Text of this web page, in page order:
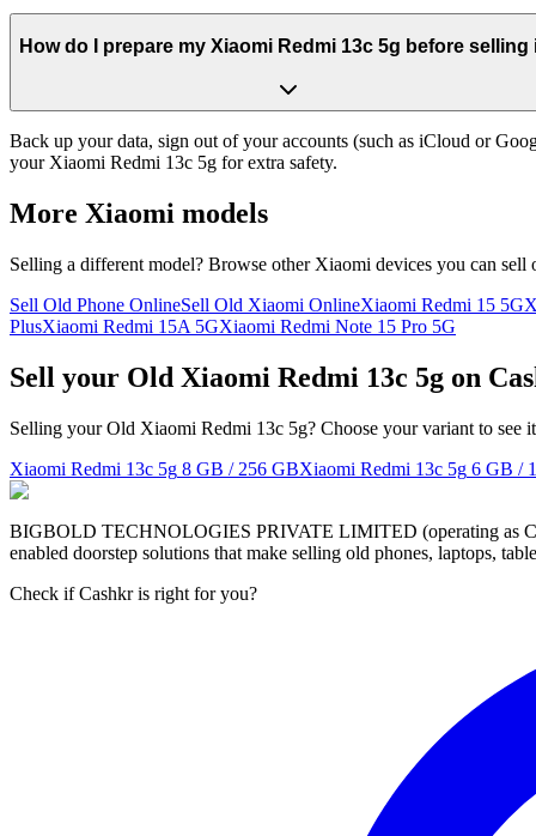
How do I prepare my Xiaomi Redmi 13c 5g before selling
Back up your data, sign out of your accounts (such as iCloud or
your Xiaomi Redmi 13c 5g for extra safety.
More Xiaomi models
Selling a different model? Browse other Xiaomi devices you can sell
Sell Old Phone OnlineSell Old Xiaomi OnlineXiaomi Redmi 15 5G
PlusXiaomi Redmi 15A 5GXiaomi Redmi Note 15 Pro 5G
Sell your Old Xiaomi Redmi 13c 5g on
Selling your Old Xiaomi Redmi 13c 5g? Choose your variant to see
Xiaomi Redmi 13c 5g 8 GB / 256 GBXiaomi Redmi 13c 5g 6 GB /
BIGBOLD TECHNOLOGIES PRIVATE LIMITED (operating as
enabled doorstep solutions that make selling old phones, laptops,
Check if Cashkr is right for you?